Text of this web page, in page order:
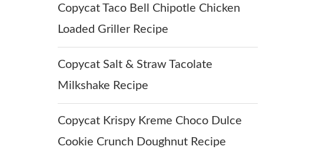
Copycat Taco Bell Chipotle Chicken
Loaded Griller Recipe
Copycat Salt & Straw Tacolate
Milkshake Recipe
Copycat Krispy Kreme Choco Dulce
Cookie Crunch Doughnut Recipe